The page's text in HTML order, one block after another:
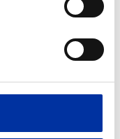
capacity of
Kozani, Greece.
capacity of
capacity of 41